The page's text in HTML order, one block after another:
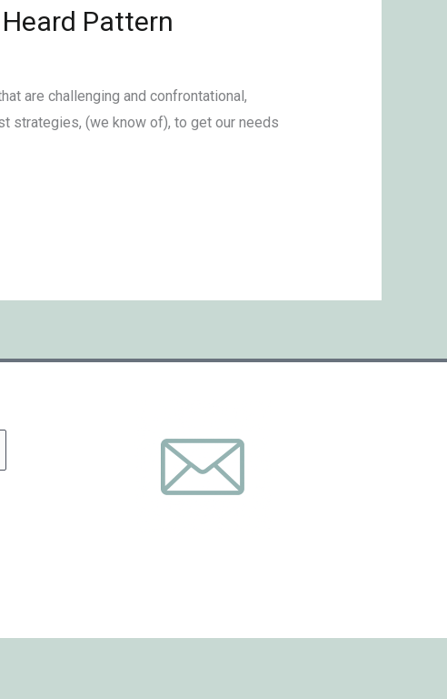
Pattern
are challenging and confrontational,
strategies, (we know of), to get our needs